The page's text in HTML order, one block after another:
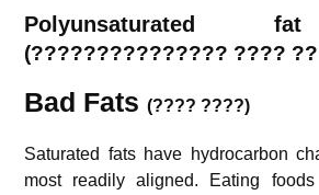
Polyunsaturated
(??????????????? ???? ??
Bad Fats(???? ????)
Saturated fats have hydrocarbon
most readily aligned. Eating